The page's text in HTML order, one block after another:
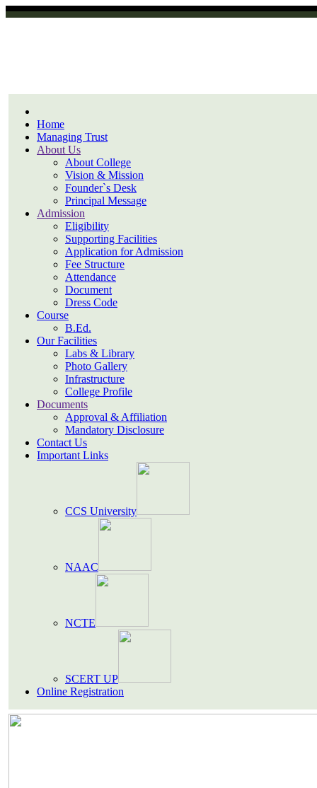
Home
Managing Trust
About Us
About College
Vision & Mission
Founder`s Desk
Principal Message
Admission
Eligibility
Supporting Facilities
Application for Admission
Fee Structure
Attendance
Document
Dress Code
Course
B.Ed.
Our Facilities
Labs & Library
Photo Gallery
Infrastructure
College Profile
Documents
Approval & Affiliation
Mandatory Disclosure
Contact Us
Important Links
CCS University
NAAC
NCTE
SCERT UP
Online Registration